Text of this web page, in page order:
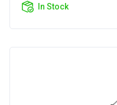
In Stock